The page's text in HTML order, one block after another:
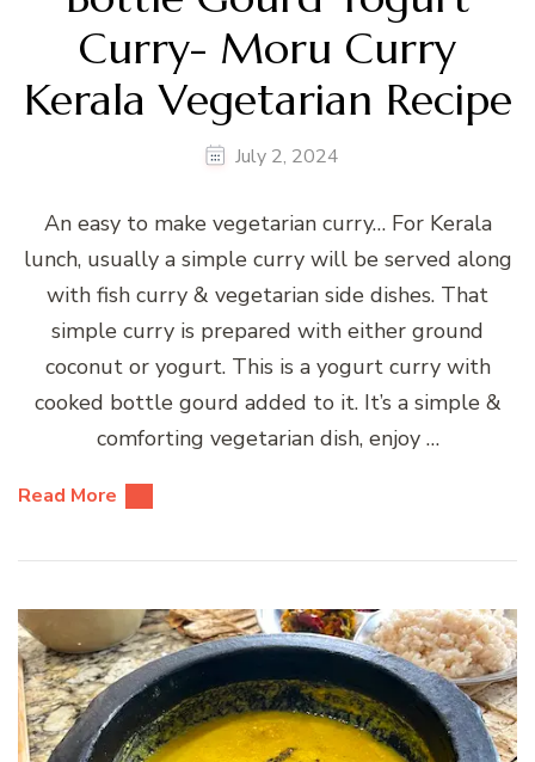
Curry- Moru Curry
Kerala Vegetarian Recipe
July 2, 2024
An easy to make vegetarian curry… For Kerala
lunch, usually a simple curry will be served along
with fish curry & vegetarian side dishes. That
simple curry is prepared with either ground
coconut or yogurt. This is a yogurt curry with
cooked bottle gourd added to it. It’s a simple &
comforting vegetarian dish, enjoy …
Read More